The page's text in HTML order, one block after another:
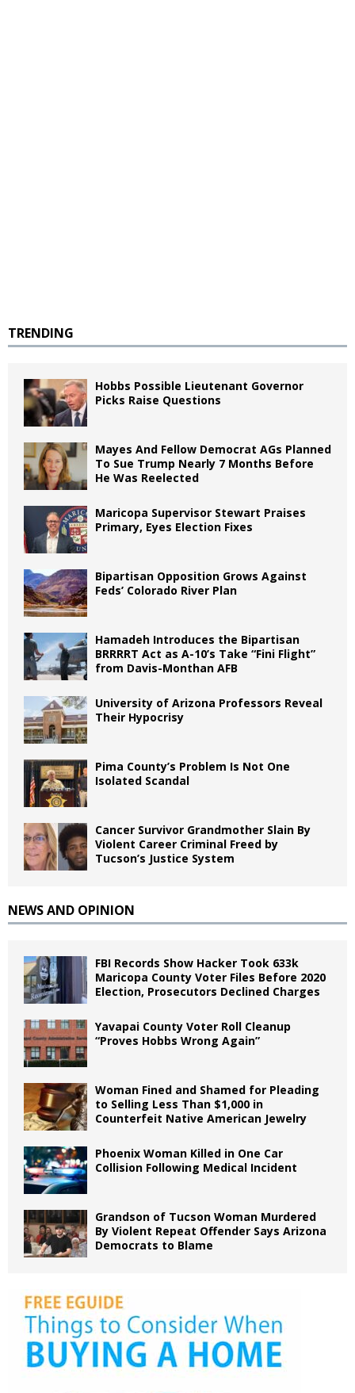
TRENDING
Hobbs Possible Lieutenant Governor
Picks Raise Questions
Mayes And Fellow Democrat AGs Planned
To Sue Trump Nearly 7 Months Before
He Was Reelected
Maricopa Supervisor Stewart Praises
Primary, Eyes Election Fixes
Bipartisan Opposition Grows Against
Feds’ Colorado River Plan
Hamadeh Introduces the Bipartisan
BRRRRT Act as A-10’s Take “Fini Flight”
from Davis-Monthan AFB
University of Arizona Professors Reveal
Their Hypocrisy
Pima County’s Problem Is Not One
Isolated Scandal
Cancer Survivor Grandmother Slain By
Violent Career Criminal Freed by
Tucson’s Justice System
NEWS AND OPINION
FBI Records Show Hacker Took 633k
Maricopa County Voter Files Before 2020
Election, Prosecutors Declined Charges
Yavapai County Voter Roll Cleanup
“Proves Hobbs Wrong Again”
Woman Fined and Shamed for Pleading
to Selling Less Than $1,000 in
Counterfeit Native American Jewelry
Phoenix Woman Killed in One Car
Collision Following Medical Incident
Grandson of Tucson Woman Murdered
By Violent Repeat Offender Says Arizona
Democrats to Blame